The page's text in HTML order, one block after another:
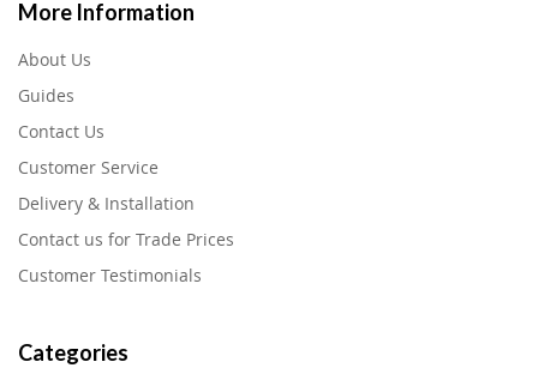
More Information
About Us
Guides
Contact Us
Customer Service
Delivery & Installation
Contact us for Trade Prices
Customer Testimonials
Categories